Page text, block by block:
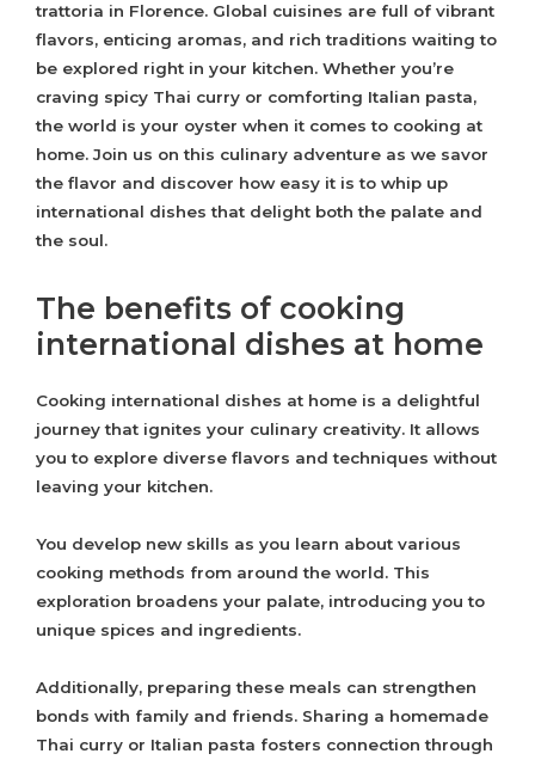
trattoria in Florence. Global cuisines are full of vibrant
flavors, enticing aromas, and rich traditions waiting to
be explored right in your kitchen. Whether you’re
craving spicy Thai curry or comforting Italian pasta,
the world is your oyster when it comes to cooking at
home. Join us on this culinary adventure as we savor
the flavor and discover how easy it is to whip up
international dishes that delight both the palate and
the soul.
The benefits of cooking
international dishes at home
Cooking international dishes at home is a delightful
journey that ignites your culinary creativity. It allows
you to explore diverse flavors and techniques without
leaving your kitchen.
You develop new skills as you learn about various
cooking methods from around the world. This
exploration broadens your palate, introducing you to
unique spices and ingredients.
Additionally, preparing these meals can strengthen
bonds with family and friends. Sharing a homemade
Thai curry or Italian pasta fosters connection through